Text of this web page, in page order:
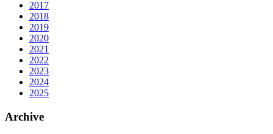
2017
2018
2019
2020
2021
2022
2023
2024
2025
Archive